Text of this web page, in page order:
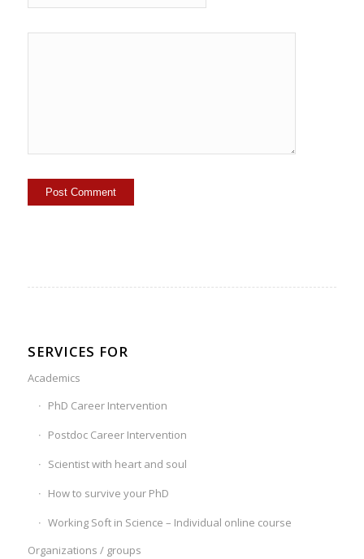
SERVICES FOR
Academics
PhD Career Intervention
Postdoc Career Intervention
Scientist with heart and soul
How to survive your PhD
Working Soft in Science – Individual online course
Organizations / groups